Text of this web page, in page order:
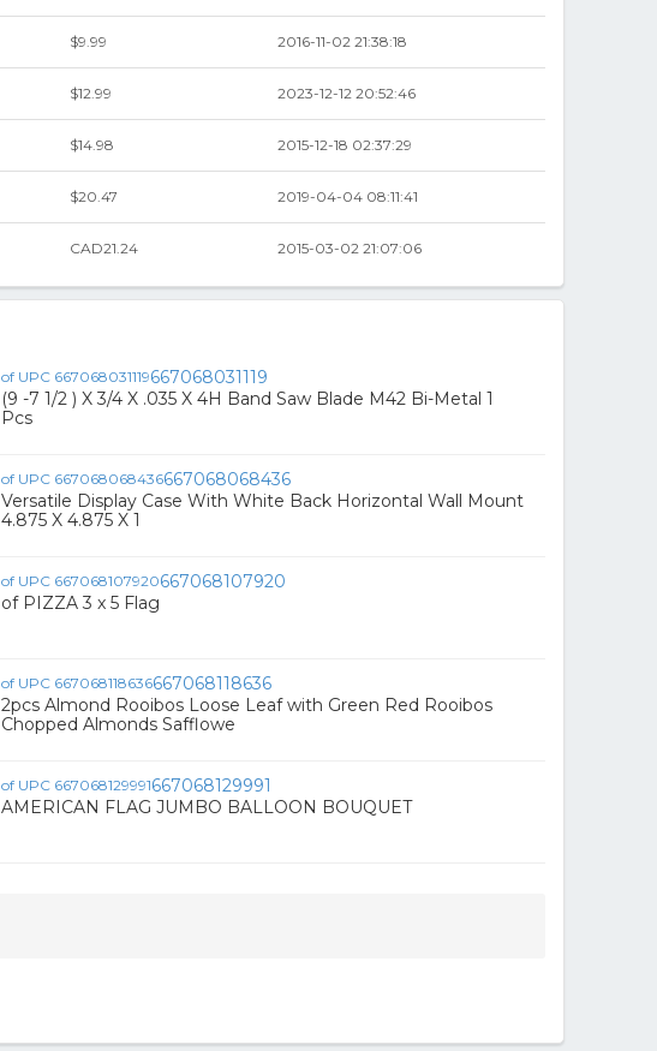
$9.99 2016-11-02 21:38:18
$12.99 2023-12-12 20:52:46
$14.98 2015-12-18 02:37:29
$20.47 2019-04-04 08:11:41
CAD21.24 2015-03-02 21:07:06
667068031119
(9 -7 1/2 ) X 3/4 X .035 X 4H Band Saw Blade M42 Bi-Metal 1
Pcs
667068068436
Versatile Display Case With White Back Horizontal Wall Mount
4.875 X 4.875 X 1
667068107920
of PIZZA 3 x 5 Flag
667068118636
2pcs Almond Rooibos Loose Leaf with Green Red Rooibos
Chopped Almonds Safflowe
667068129991
AMERICAN FLAG JUMBO BALLOON BOUQUET